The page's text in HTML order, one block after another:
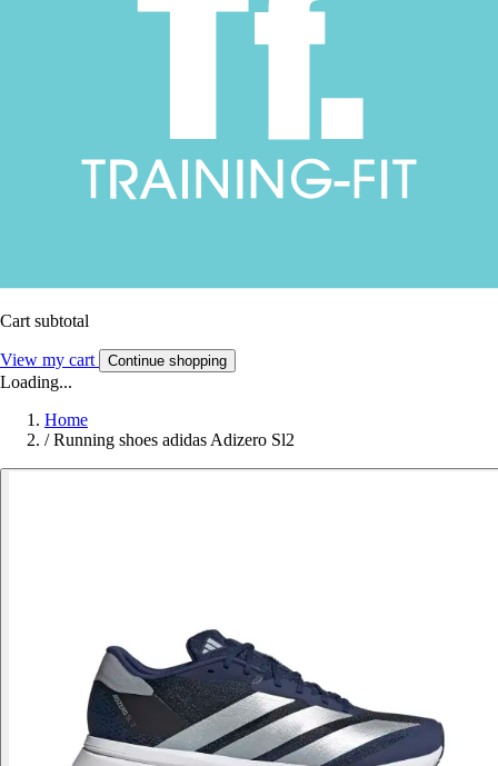
Cart subtotal
View my cart Continue shopping
Loading...
Home
/ Running shoes adidas Adizero Sl2